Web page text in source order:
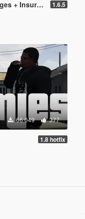
Insurance] 1.6.5
66.049 377
1.8 hotfix